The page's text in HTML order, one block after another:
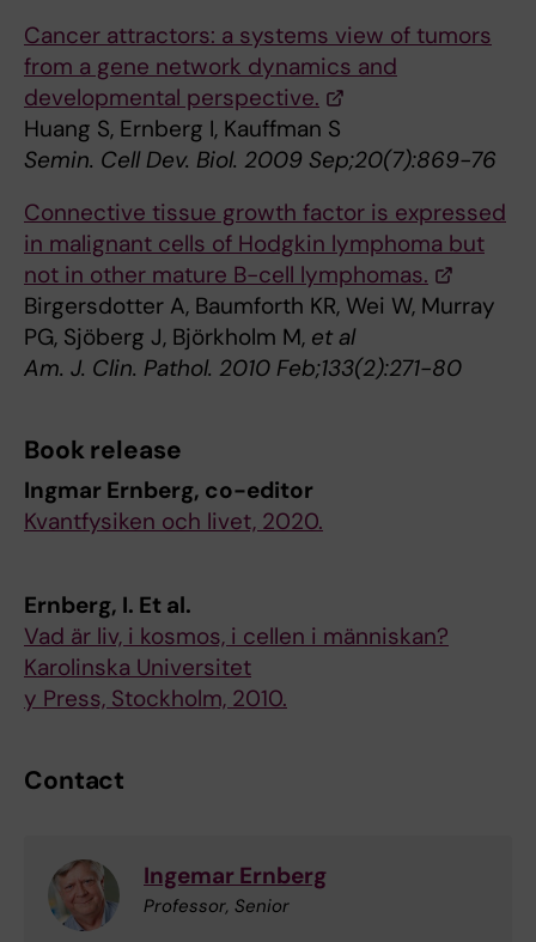
Cancer attractors: a systems view of tumors
from a gene network dynamics and
developmental perspective.
Huang S, Ernberg I, Kauffman S
Semin. Cell Dev. Biol. 2009 Sep;20(7):869-76
Connective tissue growth factor is expressed
in malignant cells of Hodgkin lymphoma but
not in other mature B-cell lymphomas.
Birgersdotter A, Baumforth KR, Wei W, Murray
PG, Sjöberg J, Björkholm M, et al
Am. J. Clin. Pathol. 2010 Feb;133(2):271-80
Book release
Ingmar Ernberg, co-editor
Kvantfysiken och livet, 2020.
Ernberg, I. Et al.
Vad är liv, i kosmos, i cellen i människan?
Karolinska Universitet
y Press, Stockholm, 2010.
Contact
Ingemar Ernberg
Professor, Senior